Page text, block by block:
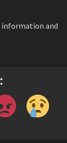
information and
BY 4.0 License)
Us